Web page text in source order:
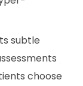
subtle
choose